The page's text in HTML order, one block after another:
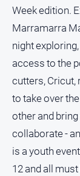
Week edition.
Marramarra
night
access to the
cutters, Cricut,
to take over
other and
collaborate -
is a youth
12 and all